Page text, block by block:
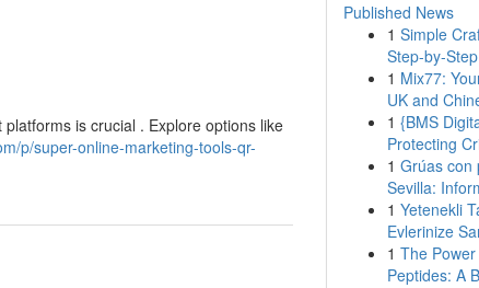
is crucial . Explore options like
p/super-online-marketing-tools-qr-
Published News
1 Simple
Step-by-
1 Mix77:
UK and
1 {BMS
Protecting
1 Grúas con
Sevilla:
1 Yetenekli
Evlerinize
1 The
Peptides: A